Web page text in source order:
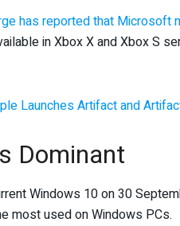
has reported that Microsoft
in Xbox X and Xbox S
Launches Artifact and
Dominant
Windows 10 on 30
most used on Windows PCs.